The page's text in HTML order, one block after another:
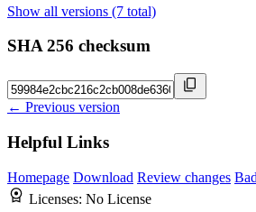
Show all versions (7 total)
SHA 256 checksum
← Previous version
Helpful Links
Homepage Download Review changes
Licenses: No License